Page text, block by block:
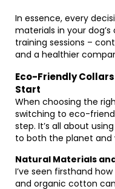
In essence, every
materials in your
training sessions –
and a healthier
Eco-Friendly
Start
When choosing the
switching to eco-
step. It’s all about
to both the planet and
Natural Materials
I’ve seen firsthand
and organic cotton